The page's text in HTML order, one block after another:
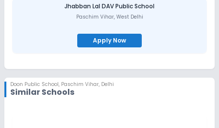
collaboration and actively involve parents, faculty, and the
broader community in the educational journey of our students.
We invite you to explore all that Doon Public School has to offer
is shaping the leaders of tomorrow.
Join us as we continue to uphold our legacy of providing a
Jhabban Lal DAV Public School
Paschim Vihar, West Delhi
Apply Now
Doon Public School, Paschim Vihar, Delhi
Similar Schools